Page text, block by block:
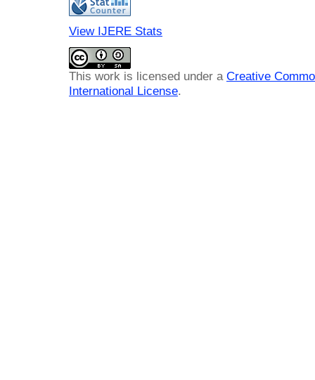
View IJERE Stats
This work is licensed under a Creative
International License.